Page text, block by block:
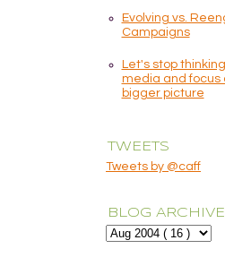
Evolving vs.
Campaigns
Let's stop
media and focus
bigger picture
TWEETS
Tweets by @caff
BLOG ARCHIVE